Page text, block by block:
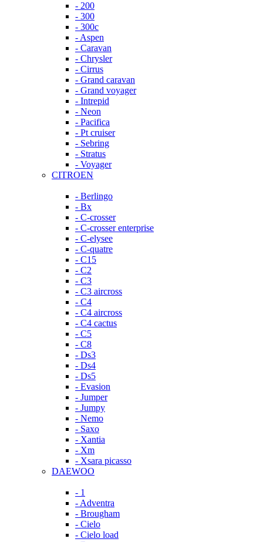
- 200
- 300
- 300c
- Aspen
- Caravan
- Chrysler
- Cirrus
- Grand caravan
- Grand voyager
- Intrepid
- Neon
- Pacifica
- Pt cruiser
- Sebring
- Stratus
- Voyager
CITROEN
- Berlingo
- Bx
- C-crosser
- C-crosser enterprise
- C-elysee
- C-quatre
- C15
- C2
- C3
- C3 aircross
- C4
- C4 aircross
- C4 cactus
- C5
- C8
- Ds3
- Ds4
- Ds5
- Evasion
- Jumper
- Jumpy
- Nemo
- Saxo
- Xantia
- Xm
- Xsara picasso
DAEWOO
- 1
- Adventra
- Brougham
- Cielo
- Cielo load